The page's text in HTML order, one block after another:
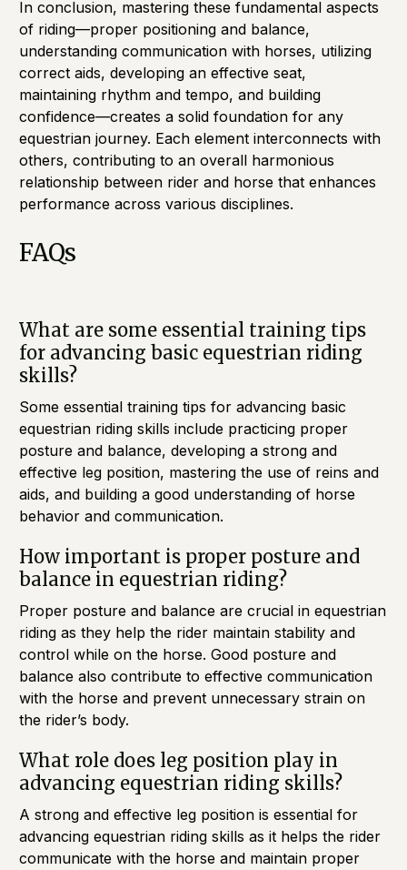
In conclusion, mastering these fundamental aspects
of riding—proper positioning and balance,
understanding communication with horses, utilizing
correct aids, developing an effective seat,
maintaining rhythm and tempo, and building
confidence—creates a solid foundation for any
equestrian journey. Each element interconnects with
others, contributing to an overall harmonious
relationship between rider and horse that enhances
performance across various disciplines.
FAQs
What are some essential training tips
for advancing basic equestrian riding
skills?
Some essential training tips for advancing basic
equestrian riding skills include practicing proper
posture and balance, developing a strong and
effective leg position, mastering the use of reins and
aids, and building a good understanding of horse
behavior and communication.
How important is proper posture and
balance in equestrian riding?
Proper posture and balance are crucial in equestrian
riding as they help the rider maintain stability and
control while on the horse. Good posture and
balance also contribute to effective communication
with the horse and prevent unnecessary strain on
the rider’s body.
What role does leg position play in
advancing equestrian riding skills?
A strong and effective leg position is essential for
advancing equestrian riding skills as it helps the rider
communicate with the horse and maintain proper